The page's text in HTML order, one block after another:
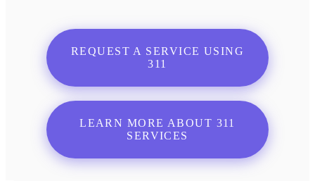
REQUEST A SERVICE USING
311
LEARN MORE ABOUT 311
SERVICES